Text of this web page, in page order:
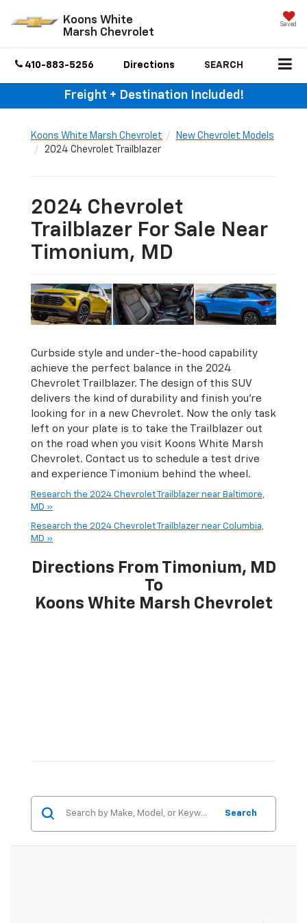
Koons White
Marsh Chevrolet
Saved
410-883-5256 Directions SEARCH
Freight + Destination Included!
Koons White Marsh Chevrolet
New Chevrolet Models
2024 Chevrolet Trailblazer
2024 Chevrolet
Trailblazer For Sale Near
Timonium, MD
Curbside style and under-the-hood capability
achieve the perfect balance in the 2024
Chevrolet Trailblazer. The design of this SUV
delivers the kind of durability and finish you're
looking for in a new Chevrolet. Now the only task
left on your plate is to take the Trailblazer out
on the road when you visit Koons White Marsh
Chevrolet. Contact us to schedule a test drive
and experience Timonium behind the wheel.
Research the 2024 Chevrolet Trailblazer near Baltimore,
MD »
Research the 2024 Chevrolet Trailblazer near Columbia,
MD »
Directions From Timonium, MD
To
Koons White Marsh Chevrolet
Search